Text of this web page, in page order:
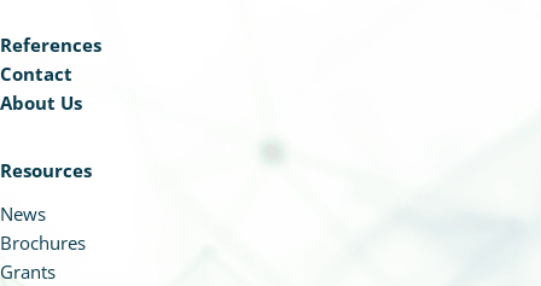
References
Contact
About Us
Resources
News
Brochures
Grants